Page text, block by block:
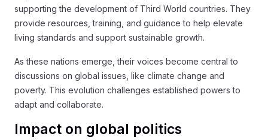
supporting the development of Third World countries. They
provide resources, training, and guidance to help elevate
living standards and support sustainable growth.
As these nations emerge, their voices become central to
discussions on global issues, like climate change and
poverty. This evolution challenges established powers to
adapt and collaborate.
Impact on global politics